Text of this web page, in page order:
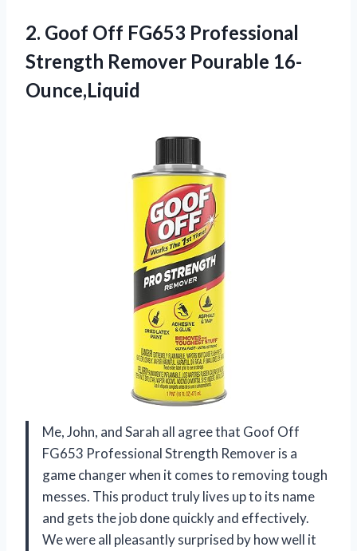
2. Goof Off FG653 Professional
Strength Remover Pourable 16-
Ounce,Liquid
Me, John, and Sarah all agree that Goof Off
FG653 Professional Strength Remover is a
game changer when it comes to removing tough
messes. This product truly lives up to its name
and gets the job done quickly and effectively.
We were all pleasantly surprised by how well it